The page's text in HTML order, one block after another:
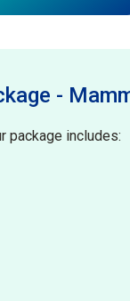
-
package includes: